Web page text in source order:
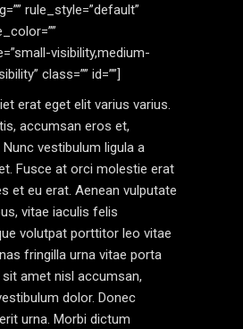
rule_style=”default”
visibility,medium-
class=”” id=””]
erat eget elit varius varius.
accumsan eros et,
vestibulum ligula a
Fusce at orci molestie erat
et eu erat. Aenean vulputate
vitae iaculis felis
volutpat porttitor leo vitae
fringilla urna vitae porta
amet nisl accumsan,
dolor. Donec
urna. Morbi dictum